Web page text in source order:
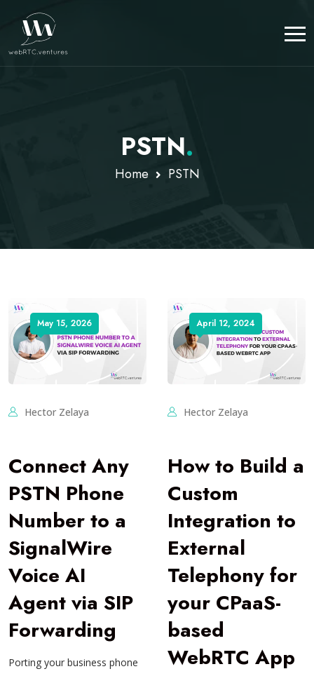
PSTN.
Home PSTN
May 15, 2026
Hector Zelaya
Connect Any
PSTN Phone
Number to a
SignalWire
Voice AI
Agent via SIP
Forwarding
Porting your business phone
April 12, 2024
Hector Zelaya
How to Build a
Custom
Integration to
External
Telephony for
your CPaaS-
based
WebRTC App